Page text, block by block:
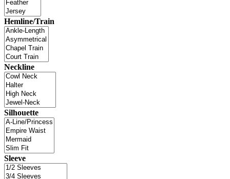
Hemline/Train
Neckline
Silhouette
Sleeve